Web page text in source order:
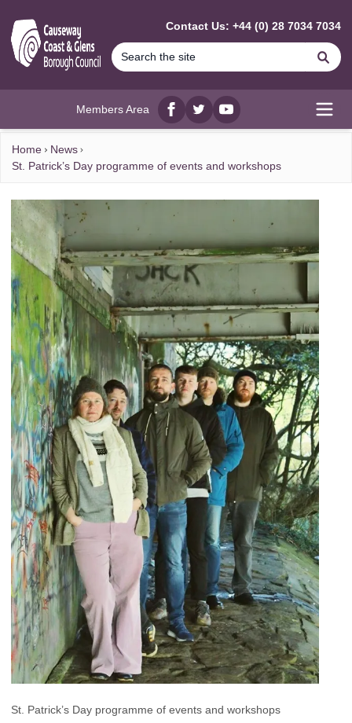
Contact Us: +44 (0) 28 7034 7034
Members Area
Facebook
twitterYouTube
Home
News
St. Patrick’s Day programme of events and workshops
St. Patrick’s Day programme of events and workshops